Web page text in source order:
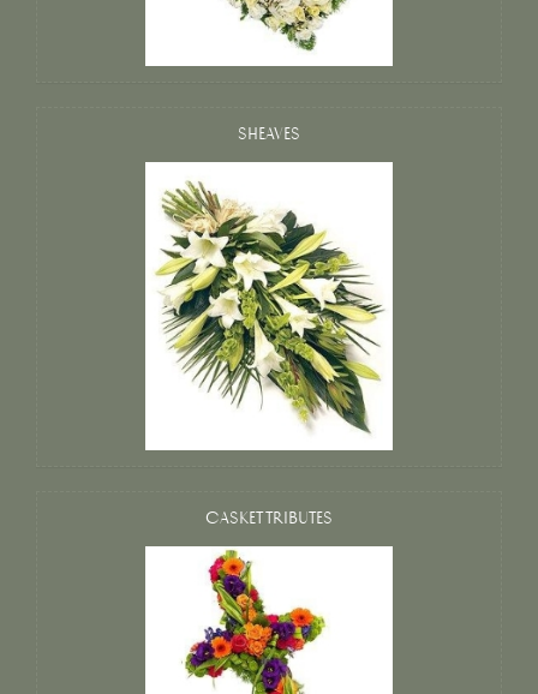
SHEAVES
CASKET TRIBUTES